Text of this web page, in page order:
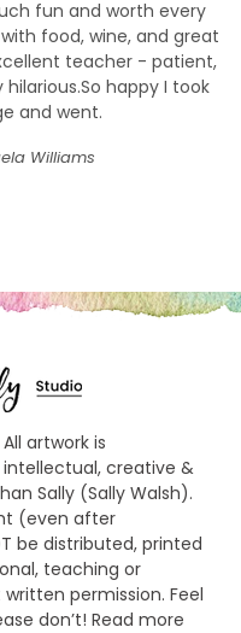
fun and worth every
food, wine, and great
teacher - patient,
happy I took
and went.
Williams
artwork is
creative &
Sally (Sally Walsh).
(even after
be distributed, printed
teaching or
permission. Feel
don’t! Read more